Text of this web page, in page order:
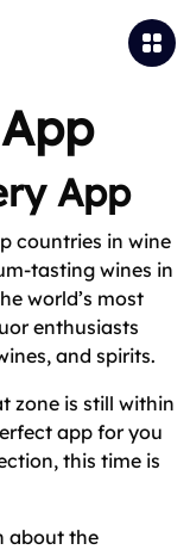
App
countries in wine
tasting wines in
world’s most
enthusiasts
and spirits.
zone is still within
app for you
this time is
about the